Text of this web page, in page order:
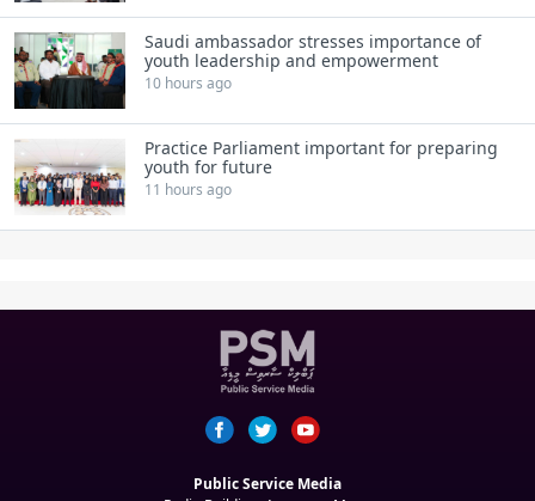
Saudi ambassador stresses importance of
youth leadership and empowerment
10 hours ago
Practice Parliament important for preparing
youth for future
11 hours ago
Public Service Media